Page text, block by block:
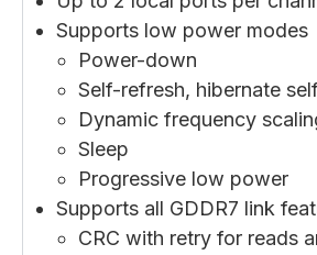
Supports low power modes
Power-down
Self-refresh, hibernate
Dynamic frequency
Sleep
Progressive low power
Supports all GDDR7 link
CRC with retry for reads